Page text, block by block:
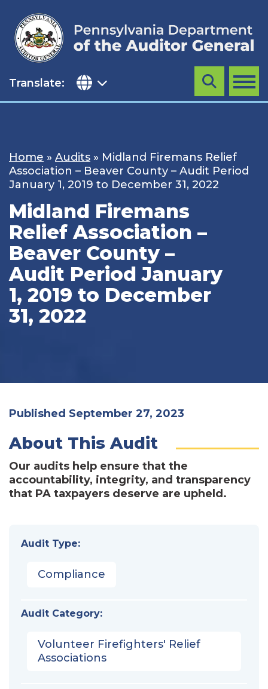
content
Translate: MENU
Search
Home » Audits » Midland Firemans Relief
Association – Beaver County – Audit Period
January 1, 2019 to December 31, 2022
Midland Firemans
Relief Association –
Beaver County –
Audit Period January
1, 2019 to December
31, 2022
Published September 27, 2023
About This Audit
Our audits help ensure that the
accountability, integrity, and transparency
that PA taxpayers deserve are upheld.
Audit Type:
Compliance
Audit Category:
Volunteer Firefighters' Relief
Associations